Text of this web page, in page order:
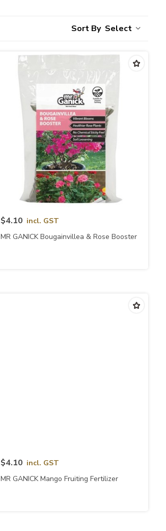
Select
Quick View
$4.10 incl. GST
MR GANICK Bougainvillea & Rose Booster
Quick View
$4.10 incl. GST
MR GANICK Mango Fruiting Fertilizer